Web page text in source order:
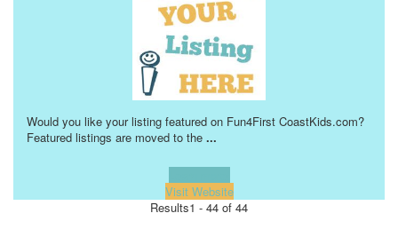
Would you like your listing featured on Fun4First CoastKids.com?
Featured listings are moved to the ...
Visit Website
Results1 - 44 of 44